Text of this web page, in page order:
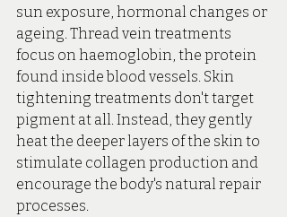
sun exposure, hormonal changes or
ageing. Thread vein treatments
focus on haemoglobin, the protein
found inside blood vessels. Skin
tightening treatments don't target
pigment at all. Instead, they gently
heat the deeper layers of the skin to
stimulate collagen production and
encourage the body's natural repair
processes.